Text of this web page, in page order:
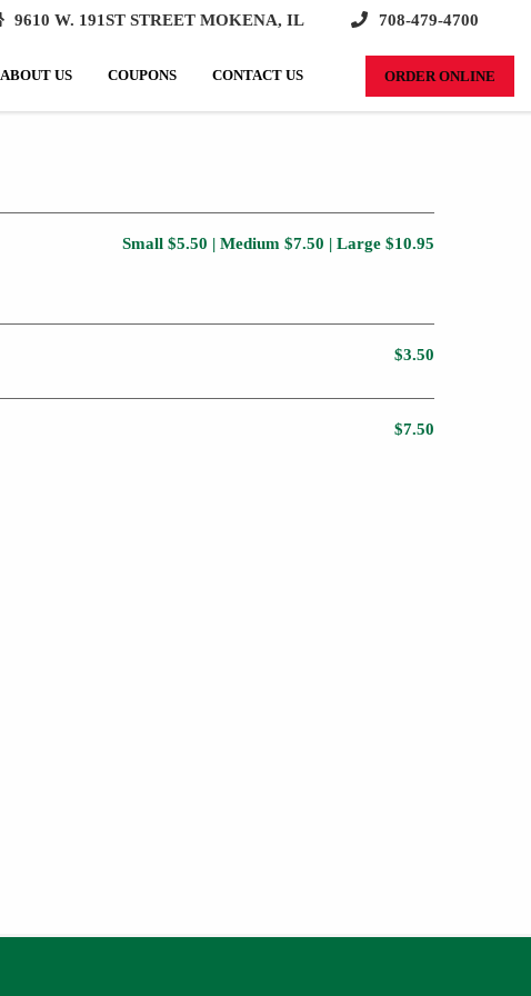
9610 W. 191ST STREET MOKENA, IL 708-479-4700
ABOUT US COUPONS CONTACT US SEARCH:ORDER ONLINE
Small $5.50 | Medium $7.50 | Large $10.95
$3.50
$7.50